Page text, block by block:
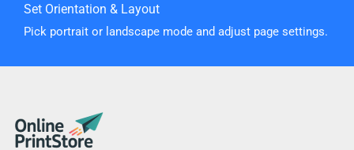
Set Orientation & Layout
Pick portrait or landscape mode and adjust page settings.